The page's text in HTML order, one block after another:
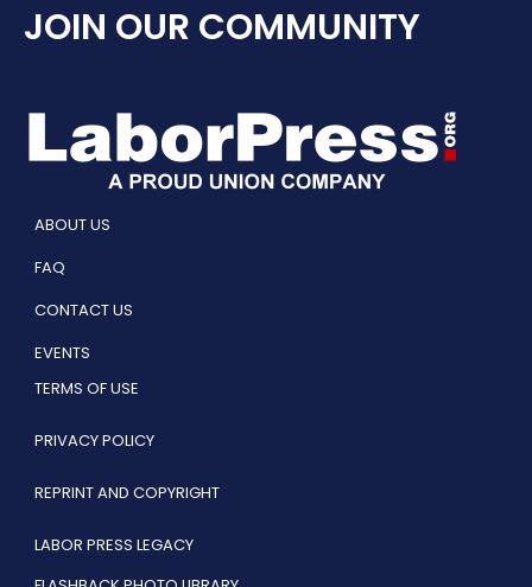
JOIN OUR COMMUNITY
ABOUT US
FAQ
CONTACT US
EVENTS
TERMS OF USE
PRIVACY POLICY
REPRINT AND COPYRIGHT
LABOR PRESS LEGACY